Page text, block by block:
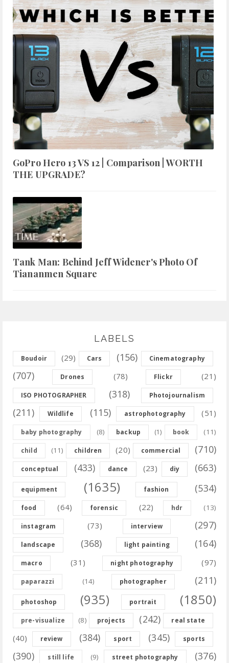
GoPro Hero 13 VS 12 | Comparison | WORTH
THE UPGRADE?
Tank Man: Behind Jeff Widener's Photo Of
Tiananmen Square
LABELS
Boudoir (29) Cars (156) Cinematography
(707) Drones (78) Flickr (21)
ISO PHOTOGRAPHER (318) Photojournalism
(211) Wildlife (115) astrophotography (51)
baby photography (8) backup (1) book (11)
child (11) children (20) commercial (710)
conceptual (433) dance (23) diy (663)
equipment (1635) fashion (534)
food (64) forensic (22) hdr (13)
instagram (73) interview (297)
landscape (368) light painting (164)
macro (31) night photography (97)
paparazzi (14) photographer (211)
photoshop (935) portrait (1850)
pre-visualize (8) projects (242) real state
(40) review (384) sport (345) sports
(390) still life (9) street photography (376)